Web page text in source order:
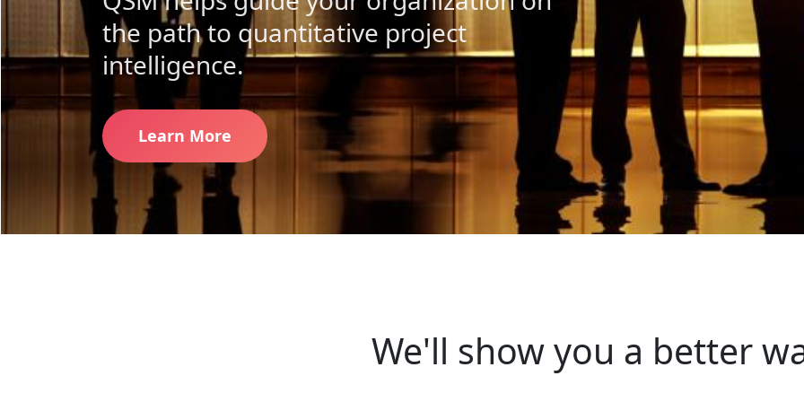
the path to quantitative project
intelligence.
Learn More
We'll show you a better